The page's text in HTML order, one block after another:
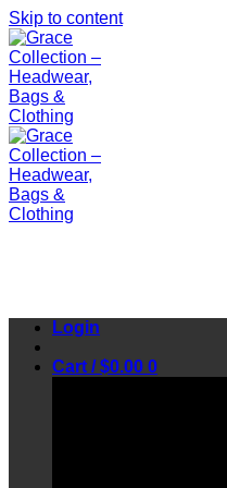
Skip to content
Login
Cart /$0.00 0